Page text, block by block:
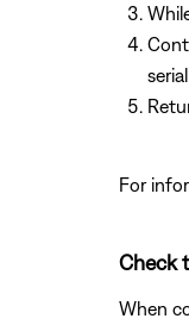
For
Check
When